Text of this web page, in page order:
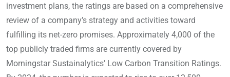
investment plans, the ratings are based on a comprehensive
review of a company’s strategy and activities toward
fulfilling its net-zero promises. Approximately 4,000 of the
top publicly traded firms are currently covered by
Morningstar Sustainalytics’ Low Carbon Transition Ratings.